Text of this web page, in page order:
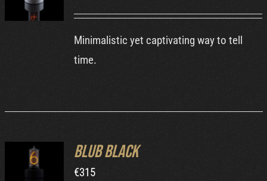
DETAILS
Minimalistic yet captivating way to tell
time.
ADD TO
Blub Black
€315